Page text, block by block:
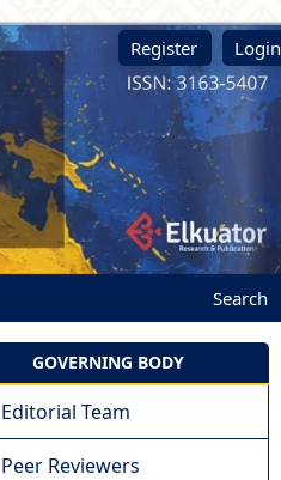
Search
Register Login
GOVERNING BODY
Editorial Team
Peer Reviewers